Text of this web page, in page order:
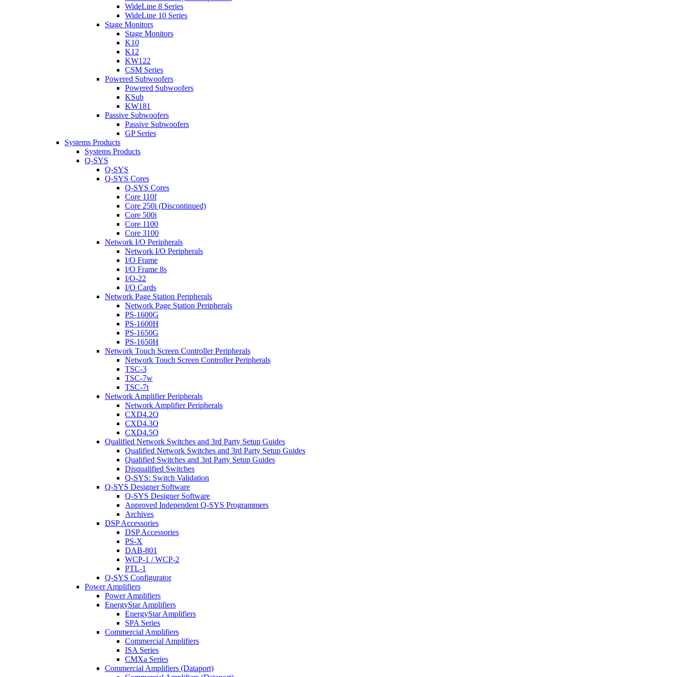
WideLine 8 Series
WideLine 10 Series
Stage Monitors
Stage Monitors
K10
K12
KW122
CSM Series
Powered Subwoofers
Powered Subwoofers
KSub
KW181
Passive Subwoofers
Passive Subwoofers
GP Series
Systems Products
Systems Products
Q-SYS
Q-SYS
Q-SYS Cores
Q-SYS Cores
Core 110f
Core 250i (Discontinued)
Core 500i
Core 1100
Core 3100
Network I/O Peripherals
Network I/O Peripherals
I/O Frame
I/O Frame 8s
I/O-22
I/O Cards
Network Page Station Peripherals
Network Page Station Peripherals
PS-1600G
PS-1600H
PS-1650G
PS-1650H
Network Touch Screen Controller Peripherals
Network Touch Screen Controller Peripherals
TSC-3
TSC-7w
TSC-7t
Network Amplifier Peripherals
Network Amplifier Peripherals
CXD4.2Q
CXD4.3Q
CXD4.5Q
Qualified Network Switches and 3rd Party Setup Guides
Qualified Network Switches and 3rd Party Setup Guides
Qualified Switches and 3rd Party Setup Guides
Disqualified Switches
Q-SYS: Switch Validation
Q-SYS Designer Software
Q-SYS Designer Software
Approved Independent Q-SYS Programmers
Archives
DSP Accessories
DSP Accessories
PS-X
DAB-801
WCP-1 / WCP-2
PTL-1
Q-SYS Configurator
Power Amplifiers
Power Amplifiers
EnergyStar Amplifiers
EnergyStar Amplifiers
SPA Series
Commercial Amplifiers
Commercial Amplifiers
ISA Series
CMXa Series
Commercial Amplifiers (Dataport)